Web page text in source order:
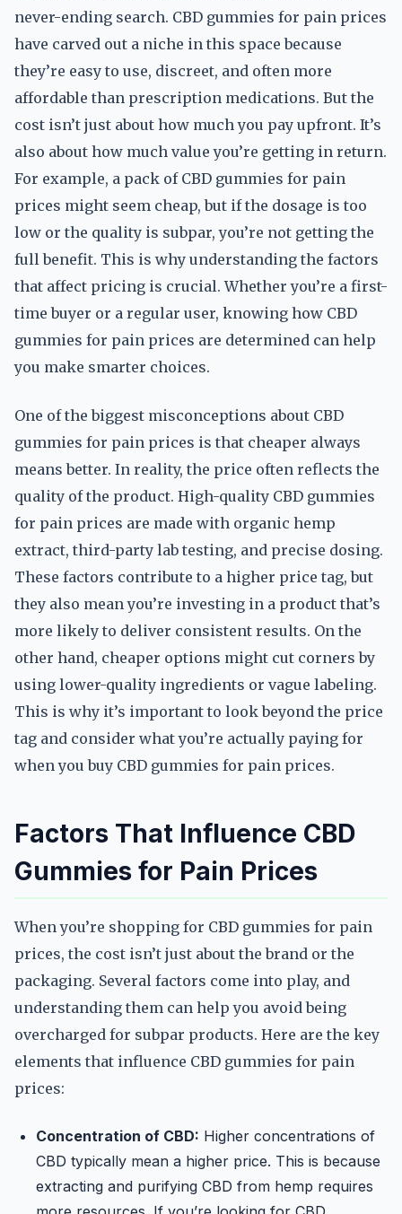
never-ending search. CBD gummies for pain prices
have carved out a niche in this space because
they’re easy to use, discreet, and often more
affordable than prescription medications. But the
cost isn’t just about how much you pay upfront. It’s
also about how much value you’re getting in return.
For example, a pack of CBD gummies for pain
prices might seem cheap, but if the dosage is too
low or the quality is subpar, you’re not getting the
full benefit. This is why understanding the factors
that affect pricing is crucial. Whether you’re a first-
time buyer or a regular user, knowing how CBD
gummies for pain prices are determined can help
you make smarter choices.
One of the biggest misconceptions about CBD
gummies for pain prices is that cheaper always
means better. In reality, the price often reflects the
quality of the product. High-quality CBD gummies
for pain prices are made with organic hemp
extract, third-party lab testing, and precise dosing.
These factors contribute to a higher price tag, but
they also mean you’re investing in a product that’s
more likely to deliver consistent results. On the
other hand, cheaper options might cut corners by
using lower-quality ingredients or vague labeling.
This is why it’s important to look beyond the price
tag and consider what you’re actually paying for
when you buy CBD gummies for pain prices.
Factors That Influence CBD
Gummies for Pain Prices
When you’re shopping for CBD gummies for pain
prices, the cost isn’t just about the brand or the
packaging. Several factors come into play, and
understanding them can help you avoid being
overcharged for subpar products. Here are the key
elements that influence CBD gummies for pain
prices:
Concentration of CBD: Higher concentrations of
CBD typically mean a higher price. This is because
extracting and purifying CBD from hemp requires